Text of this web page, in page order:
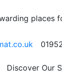
Discover Our